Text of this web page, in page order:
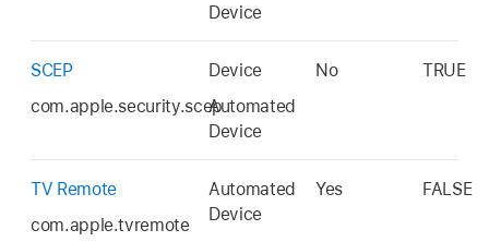
Device
SCEP
com.apple.security.scep
Device
Automated
Device
No TRUE
TV Remote
com.apple.tvremote
Automated
Device
Yes FALSE